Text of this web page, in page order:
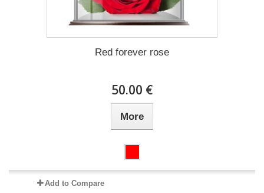
Red forever rose
50.00 €
More
Add to Compare